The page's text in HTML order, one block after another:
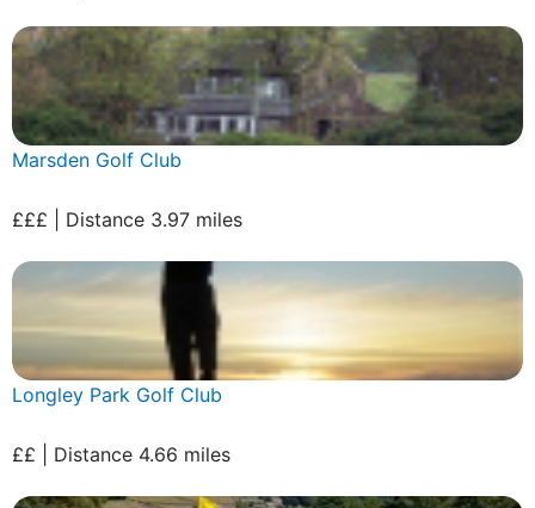
Marsden Golf Club
£££ | Distance 3.97 miles
Longley Park Golf Club
££ | Distance 4.66 miles